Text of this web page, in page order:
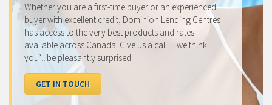
Whether you are a first-time buyer or an experienced
buyer with excellent credit, Dominion Lending Centres
has access to the very best products and rates
available across Canada. Give us a call… we think
you’ll be pleasantly surprised!
GET IN TOUCH